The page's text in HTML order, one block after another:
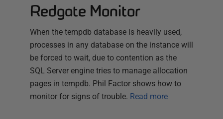
Redgate Monitor
When the tempdb database is heavily used,
processes in any database on the instance will
be forced to wait, due to contention as the
SQL Server engine tries to manage allocation
pages in tempdb. Phil Factor shows how to
monitor for signs of trouble. Read more